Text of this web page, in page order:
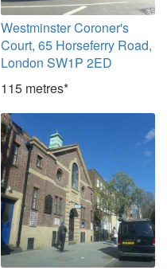
Westminster Coroner's
Court, 65 Horseferry Road,
London SW1P 2ED
115 metres*